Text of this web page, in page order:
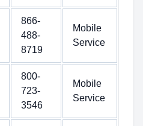
866-
488-
8719
Mobile
Service
800-
723-
3546
Mobile
Service